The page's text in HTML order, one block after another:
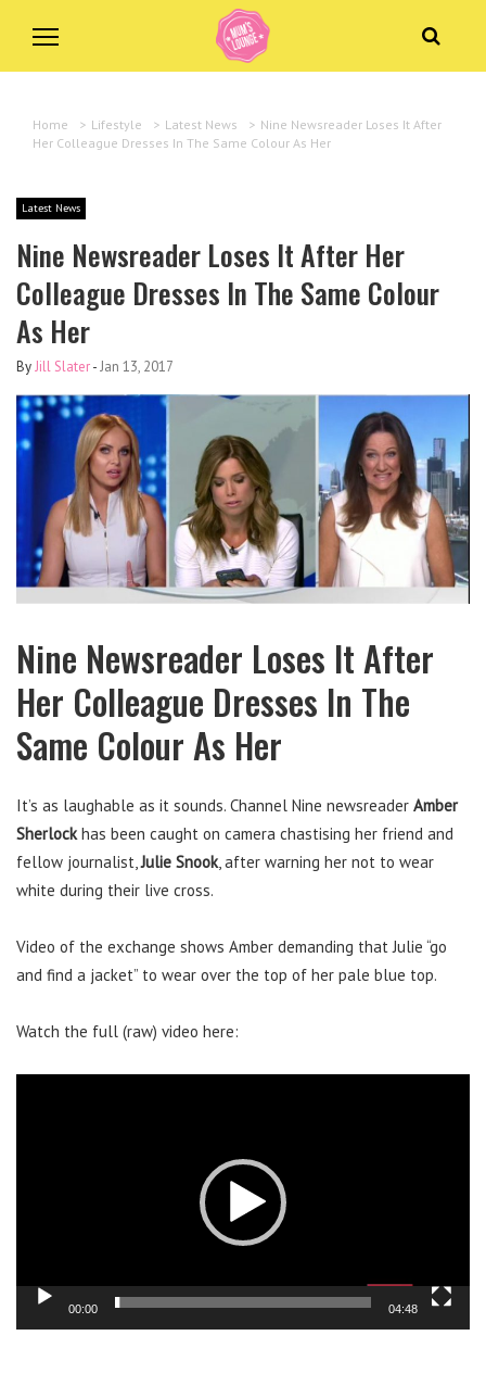
Home > Lifestyle > Latest News > Nine Newsreader Loses It After
Her Colleague Dresses In The Same Colour As Her
Latest News
Nine Newsreader Loses It After Her
Colleague Dresses In The Same Colour
As Her
ByJill Slater-Jan 13, 2017
Nine Newsreader Loses It After
Her Colleague Dresses In The
Same Colour As Her
It’s as laughable as it sounds. Channel Nine newsreader Amber
Sherlockhas been caught on camera chastising her friend and
fellow journalist,Julie Snook, after warning her not to wear
white during their live cross.
Video of the exchange shows Amber demanding that Julie “go
and find a jacket” to wear over the top of her pale blue top.
Watch the full (raw) video here:
00:00 04:48